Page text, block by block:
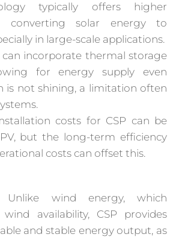
typically offers higher
converting solar energy to
in large-scale applications.
can incorporate thermal storage
for energy supply even
is not shining, a limitation often
costs for CSP can be
but the long-term efficiency
costs can offset this.
wind energy, which
availability, CSP provides
and stable energy output, as